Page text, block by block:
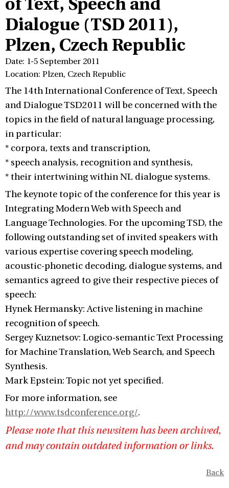
of Text, Speech and
Dialogue (TSD 2011),
Plzen, Czech Republic
Date: 1-5 September 2011
Location: Plzen, Czech Republic
The 14th International Conference of Text, Speech
and Dialogue TSD2011 will be concerned with the
topics in the field of natural language processing,
in particular:
* corpora, texts and transcription,
* speech analysis, recognition and synthesis,
* their intertwining within NL dialogue systems.
The keynote topic of the conference for this year is
Integrating Modern Web with Speech and
Language Technologies. For the upcoming TSD, the
following outstanding set of invited speakers with
various expertise covering speech modeling,
acoustic-phonetic decoding, dialogue systems, and
semantics agreed to give their respective pieces of
speech:
Hynek Hermansky: Active listening in machine
recognition of speech.
Sergey Kuznetsov: Logico-semantic Text Processing
for Machine Translation, Web Search, and Speech
Synthesis.
Mark Epstein: Topic not yet specified.
For more information, see
http://www.tsdconference.org/.
Please note that this newsitem has been archived,
and may contain outdated information or links.
Back